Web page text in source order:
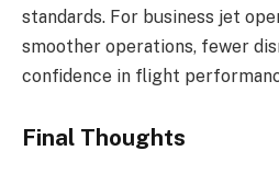
standards. For business jet
smoother operations, fewer
confidence in flight
Final Thoughts